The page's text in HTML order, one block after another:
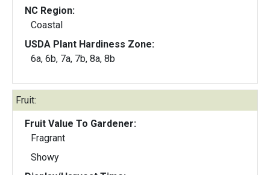
NC Region:
Coastal
USDA Plant Hardiness Zone:
6a, 6b, 7a, 7b, 8a, 8b
Fruit:
Fruit Value To Gardener:
Fragrant
Showy